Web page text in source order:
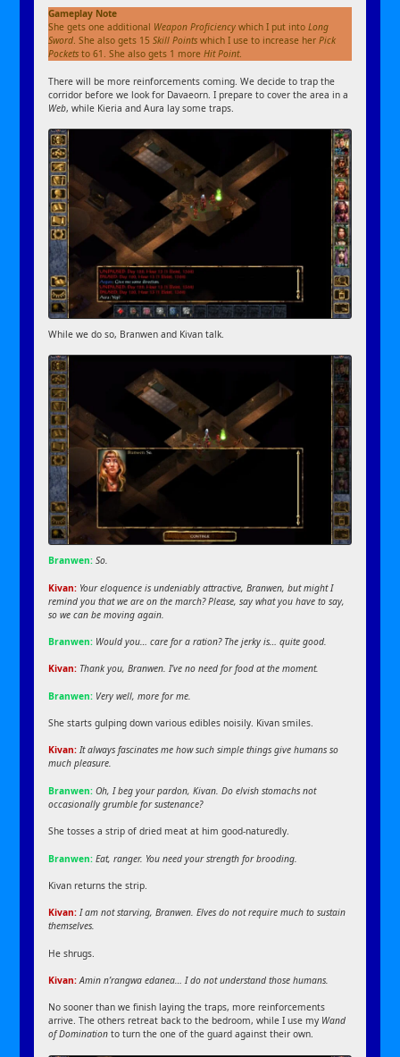
Gameplay Note
She gets one additional Weapon Proficiency which I put intoLong
Sword. She also gets 15Skill Points which I use to increase herPick
Pockets to 61. She also gets 1 moreHit Point.
There will be more reinforcements coming. We decide to trap the
corridor before we look for Davaeorn. I prepare to cover the area in a
Web, while Kieria and Aura lay some traps.
While we do so, Branwen and Kivan talk.
Branwen: So.
Kivan: Your eloquence is undeniably attractive, Branwen, but might I
remind you that we are on the march? Please, say what you have to say,
so we can be moving again.
Branwen: Would you… care for a ration? The jerky is… quite good.
Kivan: Thank you, Branwen. I’ve no need for food at the moment.
Branwen: Very well, more for me.
She starts gulping down various edibles noisily. Kivan smiles.
Kivan: It always fascinates me how such simple things give humans so
much pleasure.
Branwen: Oh, I beg your pardon, Kivan. Do elvish stomachs not
occasionally grumble for sustenance?
She tosses a strip of dried meat at him good-naturedly.
Branwen: Eat, ranger. You need your strength for brooding.
Kivan returns the strip.
Kivan: I am not starving, Branwen. Elves do not require much to sustain
themselves.
He shrugs.
Kivan: Amin n’rangwa edanea… I do not understand those humans.
No sooner than we finish laying the traps, more reinforcements
arrive. The others retreat back to the bedroom, while I use my Wand
of Domination to turn the one of the guard against their own.